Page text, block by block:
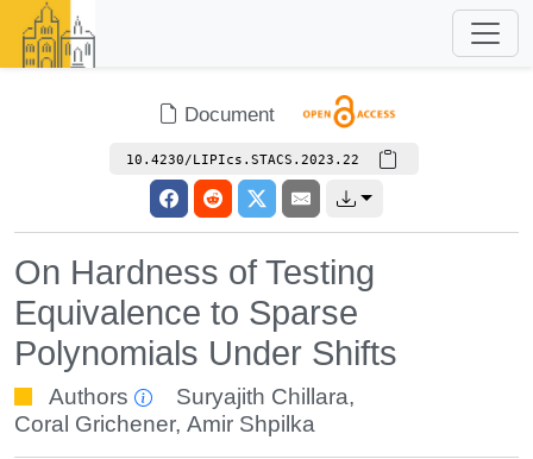
Document
10.4230/LIPIcs.STACS.2023.22
On Hardness of Testing
Equivalence to Sparse
Polynomials Under Shifts
Authors Suryajith Chillara,
Coral Grichener, Amir Shpilka